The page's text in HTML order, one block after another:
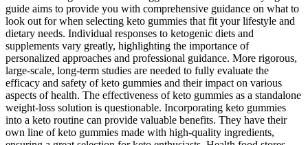
guide aims to provide you with comprehensive guidance on what to
look out for when selecting keto gummies that fit your lifestyle and
dietary needs. Individual responses to ketogenic diets and
supplements vary greatly, highlighting the importance of
personalized approaches and professional guidance. More rigorous,
large-scale, long-term studies are needed to fully evaluate the
efficacy and safety of keto gummies and their impact on various
aspects of health. The effectiveness of keto gummies as a standalone
weight-loss solution is questionable. Incorporating keto gummies
into a keto routine can provide valuable benefits. They have their
own line of keto gummies made with high-quality ingredients,